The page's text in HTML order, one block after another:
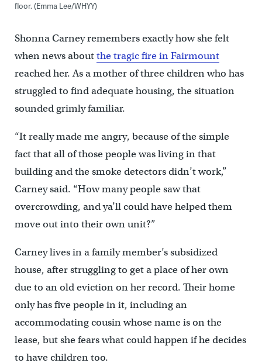
floor. (Emma Lee/WHYY)
Shonna Carney remembers exactly how she felt
when news aboutthe tragic fire in Fairmount
reached her. As a mother of three children who has
struggled to find adequate housing, the situation
sounded grimly familiar.
“It really made me angry, because of the simple
fact that all of those people was living in that
building and the smoke detectors didn’t work,”
Carney said. “How many people saw that
overcrowding, and ya’ll could have helped them
move out into their own unit?”
Carney lives in a family member’s subsidized
house, after struggling to get a place of her own
due to an old eviction on her record. Their home
only has five people in it, including an
accommodating cousin whose name is on the
lease, but she fears what could happen if he decides
to have children too.